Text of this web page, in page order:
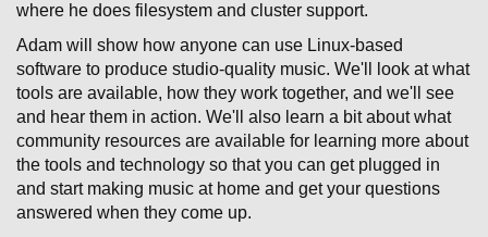
where he does filesystem and cluster support.
Adam will show how anyone can use Linux-based
software to produce studio-quality music. We'll look at what
tools are available, how they work together, and we'll see
and hear them in action. We'll also learn a bit about what
community resources are available for learning more about
the tools and technology so that you can get plugged in
and start making music at home and get your questions
answered when they come up.